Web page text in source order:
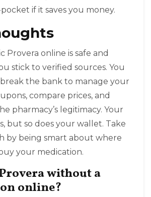
if it saves you money.
Provera online is safe and
stick to verified sources. You
the bank to manage your
compare prices, and
pharmacy’s legitimacy. Your
but so does your wallet. Take
by being smart about where
your medication.
without a
online?